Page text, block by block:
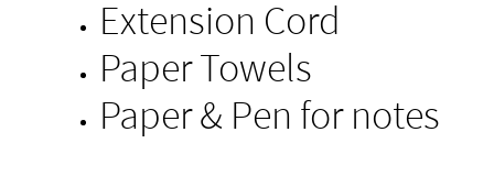
Extension Cord
Paper Towels
Paper & Pen for notes